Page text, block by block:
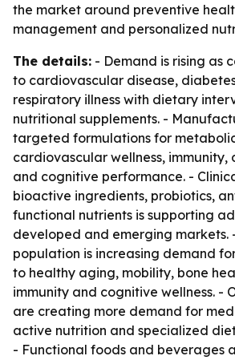
the market around preventive
management and personalized
The details: - Demand is rising as
to cardiovascular disease,
respiratory illness with dietary
nutritional supplements. -
targeted formulations for
cardiovascular wellness, immunity,
and cognitive performance. -
bioactive ingredients, probiotics,
functional nutrients is supporting
developed and emerging markets.
population is increasing demand
to healthy aging, mobility, bone
immunity and cognitive wellness. -
are creating more demand for
active nutrition and specialized
- Functional foods and beverages